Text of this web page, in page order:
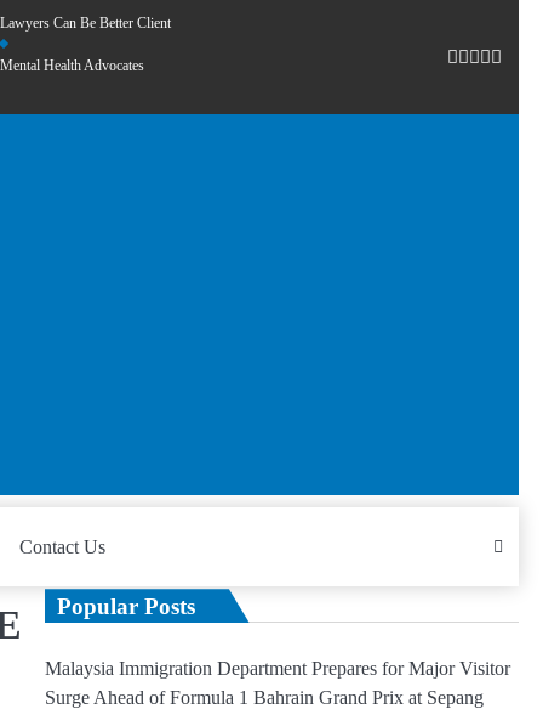
Lawyers Can Be Better Client
Mental Health Advocates
Contact Us
Popular Posts
Malaysia Immigration Department Prepares for Major Visitor
Surge Ahead of Formula 1 Bahrain Grand Prix at Sepang